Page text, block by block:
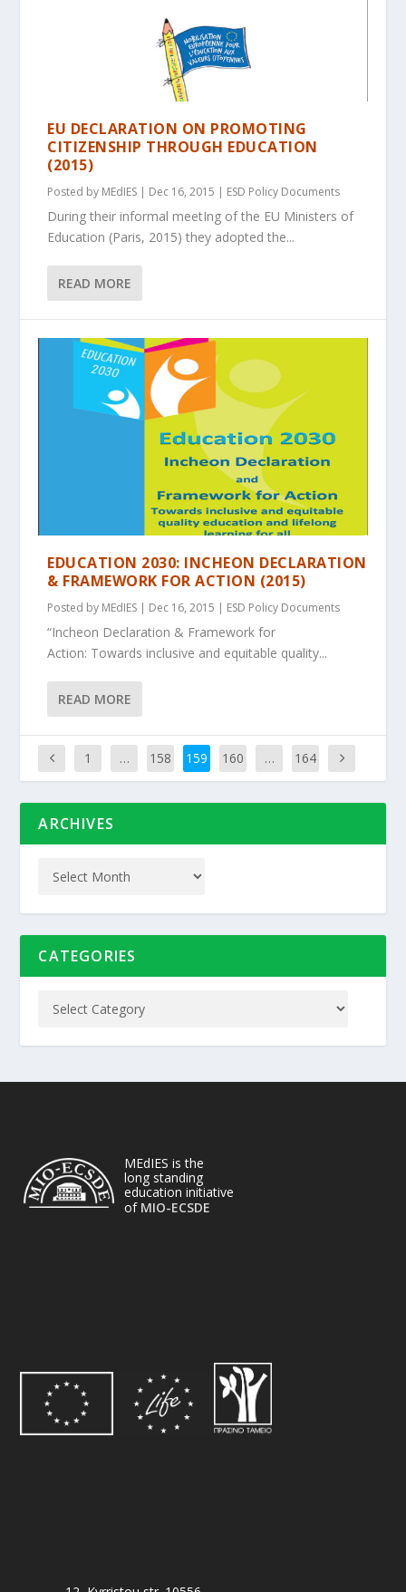
EU DECLARATION ON PROMOTING
CITIZENSHIP THROUGH EDUCATION
(2015)
Posted by MEdIES | Dec 16, 2015 | ESD Policy Documents
During their informal meetIng of the EU Ministers of
Education (Paris, 2015) they adopted the...
READ MORE
EDUCATION 2030: INCHEON DECLARATION
& FRAMEWORK FOR ACTION (2015)
Posted by MEdIES | Dec 16, 2015 | ESD Policy Documents
“Incheon Declaration & Framework for
Action: Towards inclusive and equitable quality...
READ MORE
1 … 158 159 160 … 164
ARCHIVES
CATEGORIES
MEdIES is the
long standing
education initiative
of MIO-ECSDE